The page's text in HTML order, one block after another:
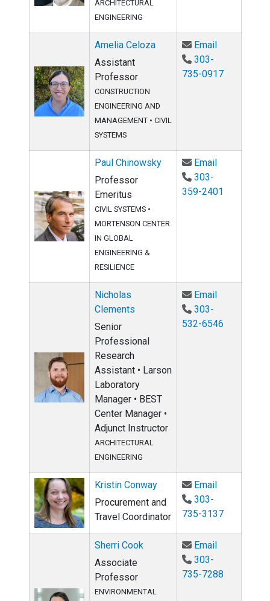
ARCHITECTURAL
ENGINEERING
Amelia Celoza
Assistant
Professor
CONSTRUCTION
ENGINEERING AND
MANAGEMENT • CIVIL
SYSTEMS
EmailEmail
303-
735-0917
Paul Chinowsky
Professor
Emeritus
CIVIL SYSTEMS •
MORTENSON CENTER
IN GLOBAL
ENGINEERING &
RESILIENCE
EmailEmail Paul
303-
359-2401
Nicholas
Clements
Senior
Professional
Research
Assistant • Larson
Laboratory
Manager • BEST
Center Manager •
Adjunct Instructor
ARCHITECTURAL
ENGINEERING
EmailEmail
303-
532-6546
Kristin Conway
Procurement and
Travel Coordinator
EmailEmail
303-
735-3137
Sherri Cook
Associate
Professor
ENVIRONMENTAL
EmailEmail Sherri
303-
735-7288